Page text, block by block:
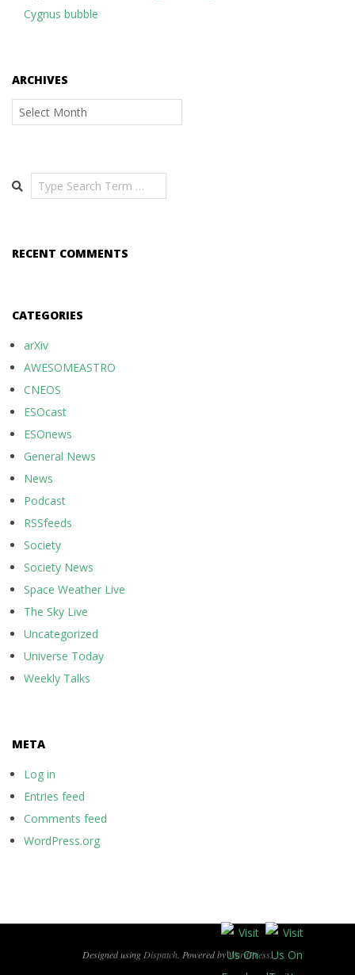
Cygnus bubble
ARCHIVES
Archives
Search
RECENT COMMENTS
CATEGORIES
arXiv
AWESOMEASTRO
CNEOS
ESOcast
ESOnews
General News
News
Podcast
RSSfeeds
Society
Society News
Space Weather Live
The Sky Live
Uncategorized
Universe Today
Weekly Talks
META
Log in
Entries feed
Comments feed
WordPress.org
Designed using Dispatch . Powered byWordPress.